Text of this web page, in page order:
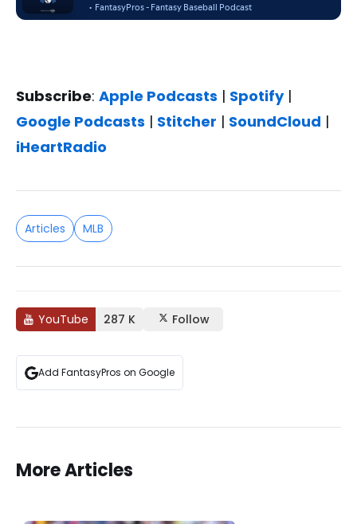
Subscribe: Apple Podcasts | Spotify|
Google Podcasts | Stitcher | SoundCloud |
iHeartRadio
Articles MLB
YouTube 287 K Follow
Add FantasyPros on Google
More Articles